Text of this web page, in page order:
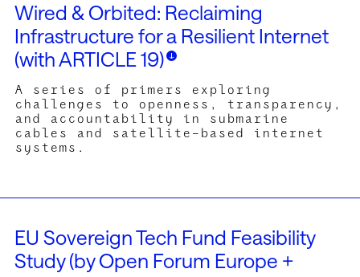
Wired & Orbited: Reclaiming
Infrastructure for a Resilient Internet
(with ARTICLE 19)
A series of primers exploring
challenges to openness, transparency,
and accountability in submarine
cables and satellite-based internet
systems.
orbited-reclaiming-infrastructure-for-a-resilient-internet/
brief research overviews in various outlets examine e.g.
EU Sovereign Tech Fund Feasibility
Study (by Open Forum Europe +